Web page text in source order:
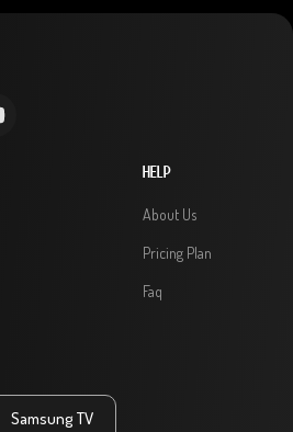
HELP
About Us
Pricing Plan
Faq
Samsung TV